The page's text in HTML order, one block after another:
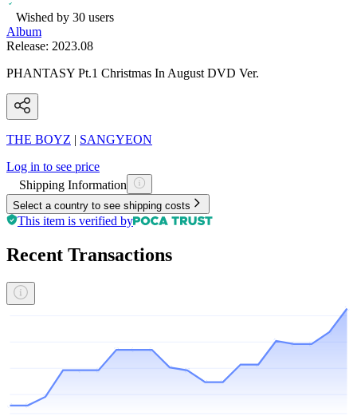
Wished by 30 users
Album
Release: 2023.08
PHANTASY Pt.1 Christmas In August DVD Ver.
THE BOYZ | SANGYEON
Log in to see price
Shipping Information
Select a country to see shipping costs
This item is verified by
Recent Transactions